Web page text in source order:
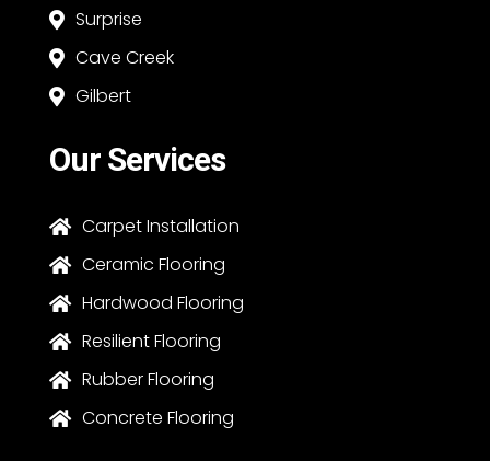
 Surprise
 Cave Creek
 Gilbert
Our Services
 Carpet Installation
 Ceramic Flooring
 Hardwood Flooring
 Resilient Flooring
 Rubber Flooring
 Concrete Flooring